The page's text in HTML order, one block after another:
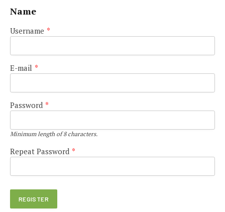
Name
Username *
E-mail *
Password *
Minimum length of 8 characters.
Repeat Password *